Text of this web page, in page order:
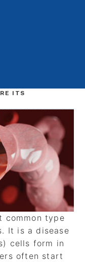
ITS
common type
It is a disease
cells form in
often start